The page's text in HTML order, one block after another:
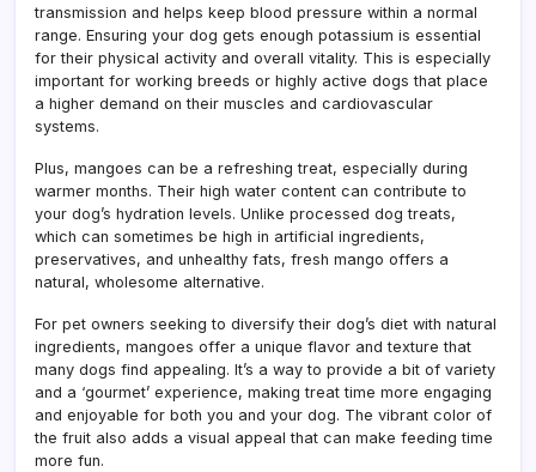
transmission and helps keep blood pressure within a normal
range. Ensuring your dog gets enough potassium is essential
for their physical activity and overall vitality. This is especially
important for working breeds or highly active dogs that place
a higher demand on their muscles and cardiovascular
systems.
Plus, mangoes can be a refreshing treat, especially during
warmer months. Their high water content can contribute to
your dog’s hydration levels. Unlike processed dog treats,
which can sometimes be high in artificial ingredients,
preservatives, and unhealthy fats, fresh mango offers a
natural, wholesome alternative.
For pet owners seeking to diversify their dog’s diet with natural
ingredients, mangoes offer a unique flavor and texture that
many dogs find appealing. It’s a way to provide a bit of variety
and a ‘gourmet’ experience, making treat time more engaging
and enjoyable for both you and your dog. The vibrant color of
the fruit also adds a visual appeal that can make feeding time
more fun.